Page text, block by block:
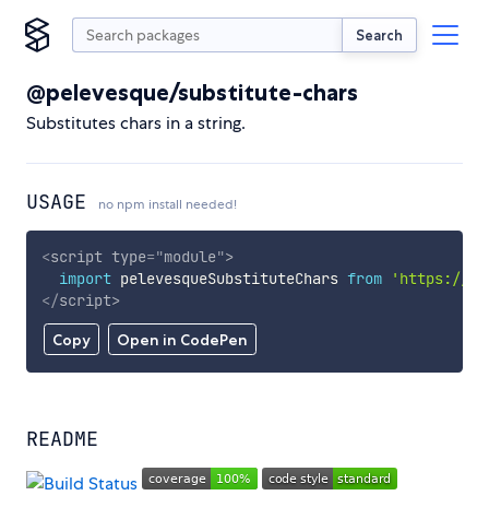
Search
@pelevesque/substitute-chars
Substitutes chars in a string.
USAGE no npm install needed!
Copy Open in CodePen
<script type="module">
import pelevesqueSubstituteChars from
'https://
</script>
README